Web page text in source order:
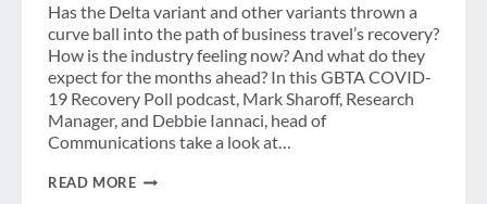
Has the Delta variant and other variants thrown a
curve ball into the path of business travel’s recovery?
How is the industry feeling now? And what do they
expect for the months ahead? In this GBTA COVID-
19 Recovery Poll podcast, Mark Sharoff, Research
Manager, and Debbie Iannaci, head of
Communications take a look at…
READ MOREDELTA